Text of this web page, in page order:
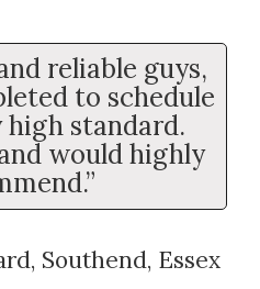
reliable guys,
to schedule
high standard.
would highly
Southend, Essex